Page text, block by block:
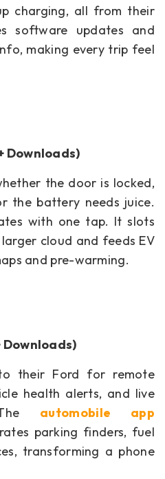
charging, all from their
software updates and
making every trip feel
Downloads)
the door is locked,
the battery needs juice.
with one tap. It slots
cloud and feeds EV
and pre-warming.
Downloads)
to their Ford for remote
health alerts, and live
automobile app
parking finders, fuel
transforming a phone